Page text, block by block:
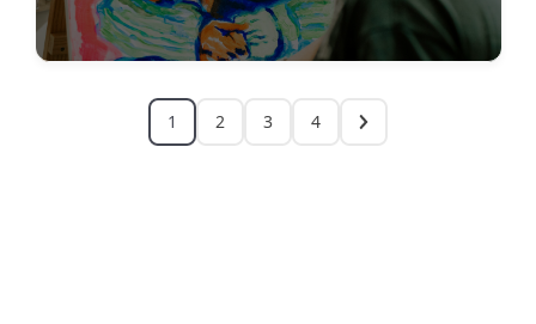
1 2 3 4